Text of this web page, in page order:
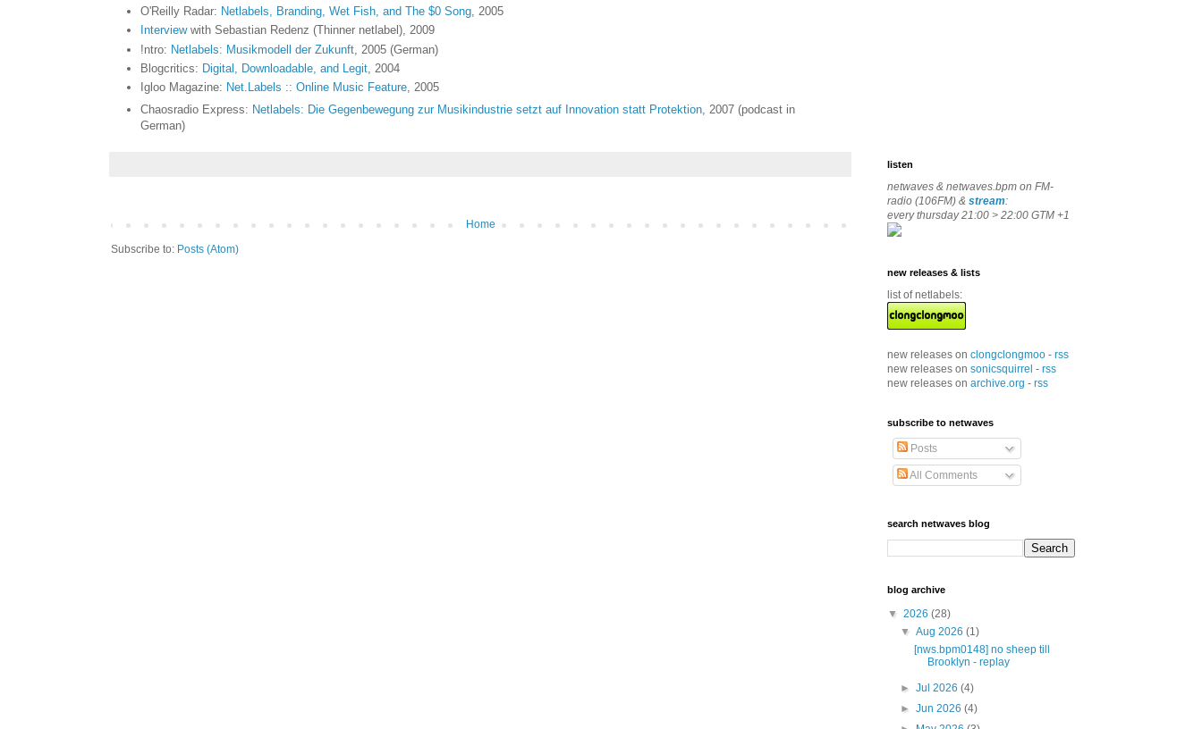
O'Reilly Radar: Netlabels, Branding, Wet Fish, and The $0 Song , 2005
Interviewwith Sebastian Redenz (Thinner netlabel), 2009
!ntro: Netlabels: Musikmodell der Zukunft , 2005 (German)
Blogcritics: Digital, Downloadable, and Legit , 2004
Igloo Magazine: Net.Labels :: Online Music Feature, 2005
Chaosradio Express: Netlabels: Die Gegenbewegung zur Musikindustrie setzt auf Innovation statt Protektion , 2007 (podcast in
German)
Home
Subscribe to: Posts (Atom)
listen
netwaves & netwaves.bpm on FM-
radio (106FM) & stream:
every thursday 21:00 > 22:00 GTM +1
new releases & lists
list of netlabels:
new releases on clongclongmoo - rss
new releases on sonicsquirrel - rss
new releases on archive.org - rss
subscribe to netwaves
Posts
All Comments
search netwaves blog
blog archive
▼ 2026 (28)
▼Aug 2026(1)
[nws.bpm0148] no sheep till
Brooklyn - replay
►Jul 2026(4)
►Jun 2026(4)